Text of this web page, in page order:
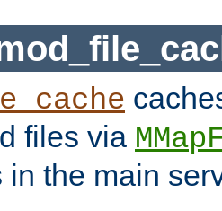
files via
in the main